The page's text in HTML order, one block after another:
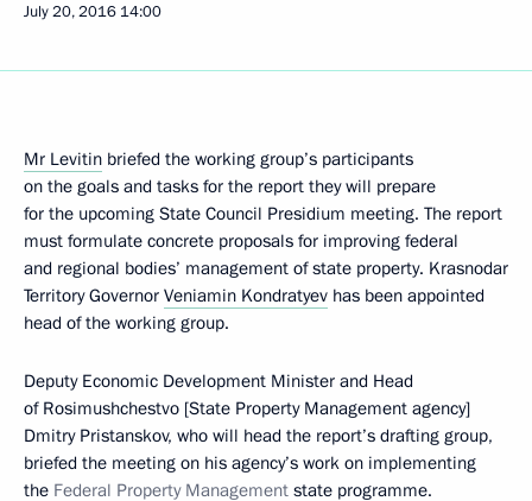
July 20, 2016 14:00
Mr Levitin briefed the working group’s participants
on the goals and tasks for the report they will prepare
for the upcoming State Council Presidium meeting. The report
must formulate concrete proposals for improving federal
and regional bodies’ management of state property. Krasnodar
Territory Governor Veniamin Kondratyev has been appointed
head of the working group.
Deputy Economic Development Minister and Head
of Rosimushchestvo [State Property Management agency]
Dmitry Pristanskov, who will head the report’s drafting group,
briefed the meeting on his agency’s work on implementing
the Federal Property Management state programme.